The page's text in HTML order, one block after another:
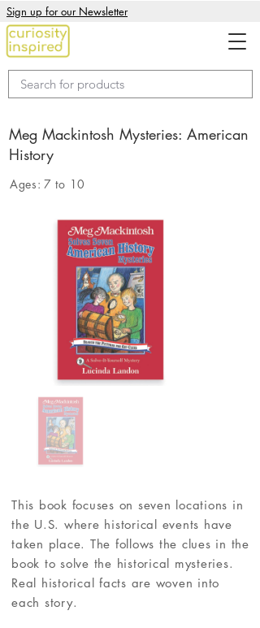
Sign up for our Newsletter
Meg Mackintosh Mysteries: American
History
Ages: 7 to 10
This book focuses on seven locations in
the U.S. where historical events have
taken place. The follows the clues in the
book to solve the historical mysteries.
Real historical facts are woven into
each story.